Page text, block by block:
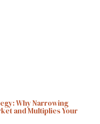
Why Narrowing
and Multiplies Your